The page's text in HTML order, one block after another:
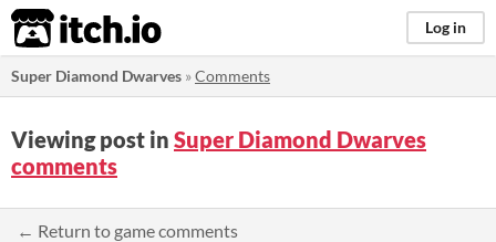
itch.io Log in
Super Diamond Dwarves »Comments
Viewing post in Super Diamond Dwarves
comments
← Return to game comments